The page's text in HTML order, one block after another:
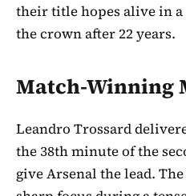
their title hopes alive in
the crown after 22 years.
Match-Winning
Leandro Trossard
the 38th minute of the
give Arsenal the lead.